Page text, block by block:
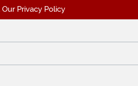
Our Privacy Policy